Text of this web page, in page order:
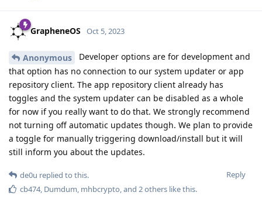
GrapheneOS Oct 5, 2023
Anonymous
Developer options are for development and
that option has no connection to our system updater or app
repository client. The app repository client already has
toggles and the system updater can be disabled as a whole
for now if you really want to do that. We strongly recommend
not turning off automatic updates though. We plan to provide
a toggle for manually triggering download/install but it will
still inform you about the updates.
Reply
de0u replied to this.
cb474, Dumdum, mhbcrypto, and 2others like this.